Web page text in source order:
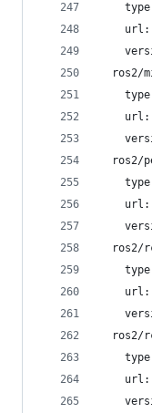
ros2/
ros2/
ros2/
ros2/